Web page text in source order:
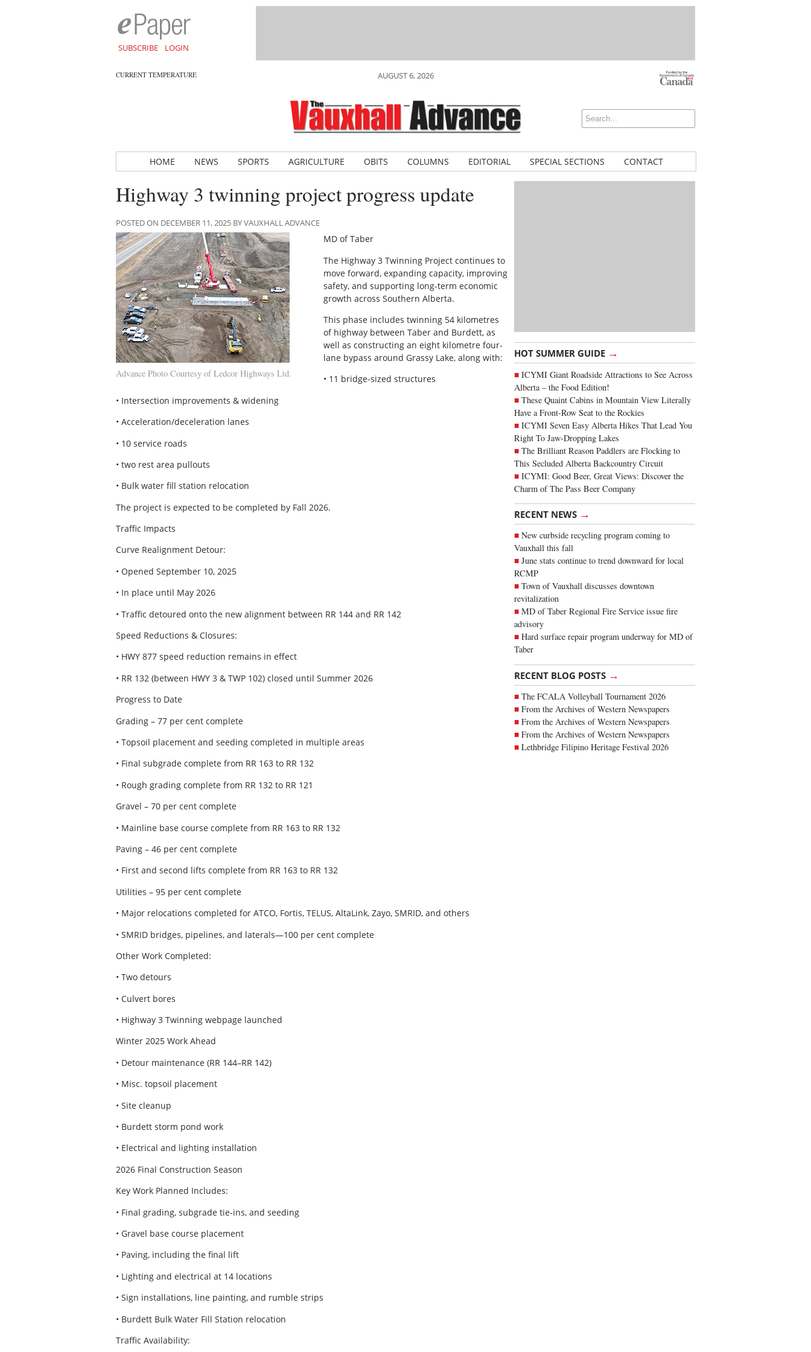
SUBSCRIBE LOGIN
CURRENT TEMPERATURE AUGUST 6, 2026
HOME NEWS SPORTS AGRICULTURE OBITS COLUMNS EDITORIAL SPECIAL SECTIONS CONTACT
HOT SUMMER GUIDE →
ICYMI Giant Roadside Attractions to See Across
Alberta – the Food Edition!
These Quaint Cabins in Mountain View Literally
Have a Front-Row Seat to the Rockies
ICYMI Seven Easy Alberta Hikes That Lead You
Right To Jaw-Dropping Lakes
The Brilliant Reason Paddlers are Flocking to
This Secluded Alberta Backcountry Circuit
ICYMI: Good Beer, Great Views: Discover the
Charm of The Pass Beer Company
RECENT NEWS →
New curbside recycling program coming to
Vauxhall this fall
June stats continue to trend downward for local
RCMP
Town of Vauxhall discusses downtown
revitalization
MD of Taber Regional Fire Service issue fire
advisory
Hard surface repair program underway for MD of
Taber
RECENT BLOG POSTS →
The FCALA Volleyball Tournament 2026
From the Archives of Western Newspapers
From the Archives of Western Newspapers
From the Archives of Western Newspapers
Lethbridge Filipino Heritage Festival 2026
Highway 3 twinning project progress update
POSTED ON DECEMBER 11, 2025 BY VAUXHALL ADVANCE
Advance Photo Courtesy of Ledcor Highways Ltd.
MD of Taber
The Highway 3 Twinning Project continues to
move forward, expanding capacity, improving
safety, and supporting long-term economic
growth across Southern Alberta.
This phase includes twinning 54 kilometres
of highway between Taber and Burdett, as
well as constructing an eight kilometre four-
lane bypass around Grassy Lake, along with:
• 11 bridge-sized structures
• Intersection improvements & widening
• Acceleration/deceleration lanes
• 10 service roads
• two rest area pullouts
• Bulk water fill station relocation
The project is expected to be completed by Fall 2026.
Traffic Impacts
Curve Realignment Detour:
• Opened September 10, 2025
• In place until May 2026
• Traffic detoured onto the new alignment between RR 144 and RR 142
Speed Reductions & Closures:
• HWY 877 speed reduction remains in effect
• RR 132 (between HWY 3 & TWP 102) closed until Summer 2026
Progress to Date
Grading – 77 per cent complete
• Topsoil placement and seeding completed in multiple areas
• Final subgrade complete from RR 163 to RR 132
• Rough grading complete from RR 132 to RR 121
Gravel – 70 per cent complete
• Mainline base course complete from RR 163 to RR 132
Paving – 46 per cent complete
• First and second lifts complete from RR 163 to RR 132
Utilities – 95 per cent complete
• Major relocations completed for ATCO, Fortis, TELUS, AltaLink, Zayo, SMRID, and others
• SMRID bridges, pipelines, and laterals—100 per cent complete
Other Work Completed:
• Two detours
• Culvert bores
• Highway 3 Twinning webpage launched
Winter 2025 Work Ahead
• Detour maintenance (RR 144–RR 142)
• Misc. topsoil placement
• Site cleanup
• Burdett storm pond work
• Electrical and lighting installation
2026 Final Construction Season
Key Work Planned Includes:
• Final grading, subgrade tie-ins, and seeding
• Gravel base course placement
• Paving, including the final lift
• Lighting and electrical at 14 locations
• Sign installations, line painting, and rumble strips
• Burdett Bulk Water Fill Station relocation
Traffic Availability: